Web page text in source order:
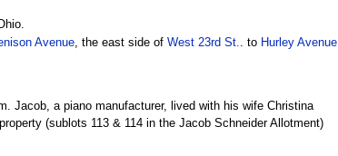
Avenue, the east side ofWest 23rd St.. to Hurley Avenue
Jacob, a piano manufacturer, lived with his wife Christina
(sublots 113 & 114 in the Jacob Schneider Allotment)